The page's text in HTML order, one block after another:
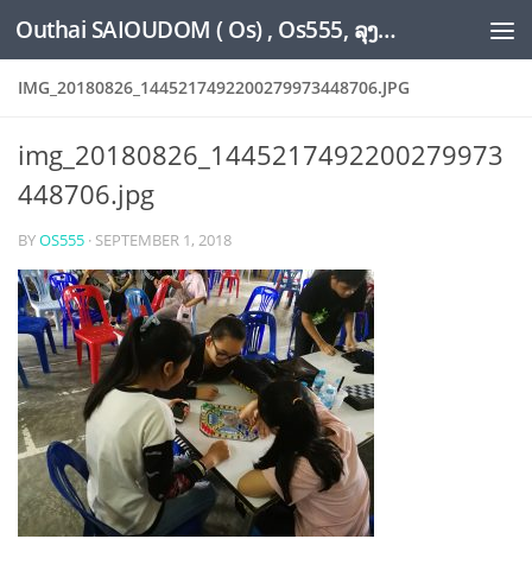
Skip to content Outhai SAIOUDOM ( Os) , Os555, ລຸງໂອ້ດ, LoungOs, UngleOs, XW1OS Official Website...
IMG_20180826_1445217492200279973448706.JPG
img_20180826_1445217492200279973
448706.jpg
BYOS555 · SEPTEMBER 1, 2018